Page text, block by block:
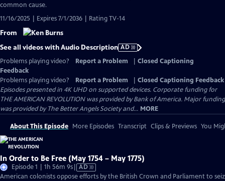
common cause.
11/16/2025 | Expires 7/1/2036 | Rating TV-14
From
See all videos with Audio Description AD
Problems playing video?
Report a Problem
Closed Captioning
Feedback
Problems playing video?
Report a Problem
Closed Captioning Feedback
Episodes presented in 4K UHD on supported devices. Corporate funding for
THE AMERICAN REVOLUTION was provided by Bank of America. Major funding
was provided by The Better Angels Society and... MORE
About This Episode More Episodes Transcript Clips & Previews You
In Order to Be Free (May 1754 – May 1775)
Episode 1 | 1h 56m 9sVideo
has
AD
American colonists oppose efforts by the British Crown and Parliament to